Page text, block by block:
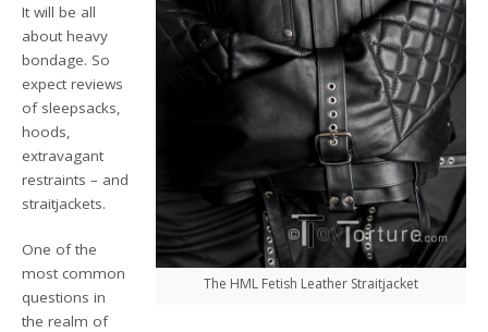
The HML Fetish Leather Straitjacket
It will be all
about heavy
bondage. So
expect reviews
of sleepsacks,
hoods,
extravagant
restraints – and
straitjackets.
One of the
most common
questions in
the realm of